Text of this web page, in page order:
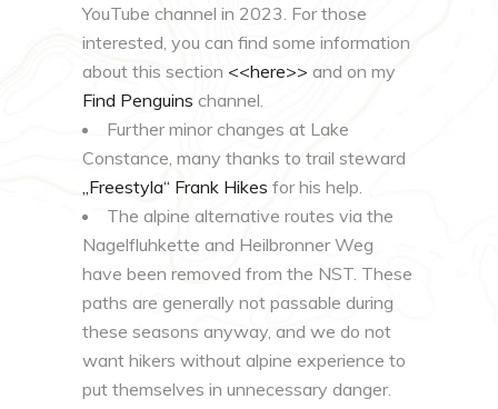
YouTube channel in 2023. For those
interested, you can find some information
about this section <<here>> and on my
Find Penguins channel.
Further minor changes at Lake
Constance, many thanks to trail steward
Freestyla“ Frank Hikes for his help.
The alpine alternative routes via the
Nagelfluhkette and Heilbronner Weg
have been removed from the NST. These
paths are generally not passable during
these seasons anyway, and we do not
want hikers without alpine experience to
put themselves in unnecessary danger.